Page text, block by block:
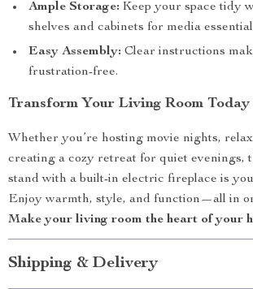
Ample Storage: Keep your space tidy
shelves and cabinets for media
Easy Assembly: Clear instructions
frustration-free.
Transform Your Living Room Today
Whether you’re hosting movie nights,
creating a cozy retreat for quiet evenings,
stand with a built-in electric fireplace is
Enjoy warmth, style, and function—all in
Make your living room the heart of your
Shipping & Delivery